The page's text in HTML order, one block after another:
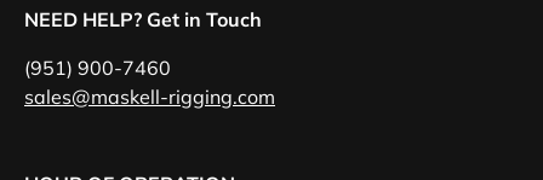
NEED HELP? Get in Touch
(951) 900-7460
sales@maskell-rigging.com